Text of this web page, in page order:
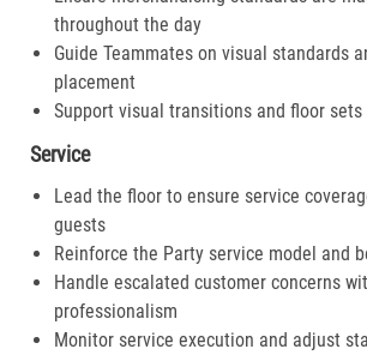
throughout the day
Guide Teammates on visual standards
placement
Support visual transitions and floor sets
Service
Lead the floor to ensure service
guests
Reinforce the Party service model and
Handle escalated customer concerns
professionalism
Monitor service execution and adjust